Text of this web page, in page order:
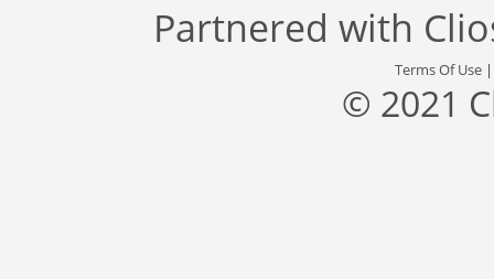
Partnered with
Terms Of Use
© 2021